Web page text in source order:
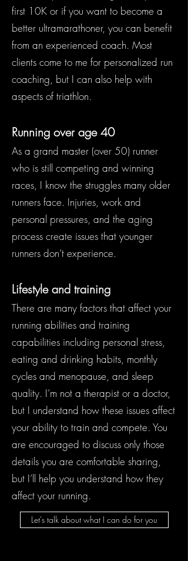
first 10K or if you want to become a
better ultramarathoner, you can benefit
from an experienced coach. Most
clients come to me for personalized run
coaching, but I can also help with
aspects of triathlon.
Running over age 40
As a grand master (over 50) runner
who is still competing and winning
races, I know the struggles many older
runners face. Injuries, work and
personal pressures, and the aging
process create issues that younger
runners don’t experience.
Lifestyle and training
There are many factors that affect your
running abilities and training
capabilities including personal stress,
eating and drinking habits, monthly
cycles and menopause, and sleep
quality. I’m not a therapist or a doctor,
but I understand how these issues affect
your ability to train and compete. You
are encouraged to discuss only those
details you are comfortable sharing,
but I’ll help you understand how they
affect your running.
Let's talk about what I can do for you